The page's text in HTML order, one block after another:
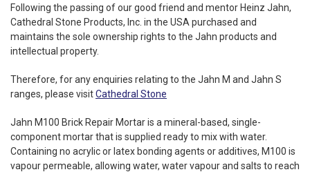
quantity
Following the passing of our good friend and mentor Heinz Jahn,
Cathedral Stone Products, Inc. in the USA purchased and
maintains the sole ownership rights to the Jahn products and
intellectual property.
Therefore, for any enquiries relating to the Jahn M and Jahn S
ranges, please visitCathedral Stone
Jahn M100 Brick Repair Mortar is a mineral-based, single-
component mortar that is supplied ready to mix with water.
Containing no acrylic or latex bonding agents or additives, M100 is
vapour permeable, allowing water, water vapour and salts to reach